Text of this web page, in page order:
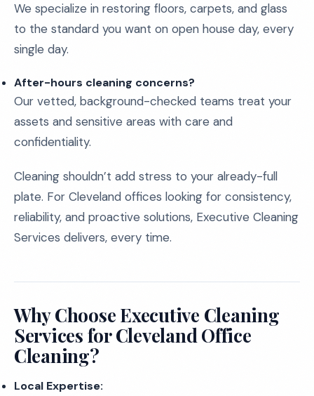
We specialize in restoring floors, carpets, and glass
to the standard you want on open house day, every
single day.
After-hours cleaning concerns?
Our vetted, background-checked teams treat your
assets and sensitive areas with care and
confidentiality.
Cleaning shouldn’t add stress to your already-full
plate. For Cleveland offices looking for consistency,
reliability, and proactive solutions, Executive Cleaning
Services delivers, every time.
Why Choose Executive Cleaning
Services for Cleveland Office
Cleaning?
Local Expertise: